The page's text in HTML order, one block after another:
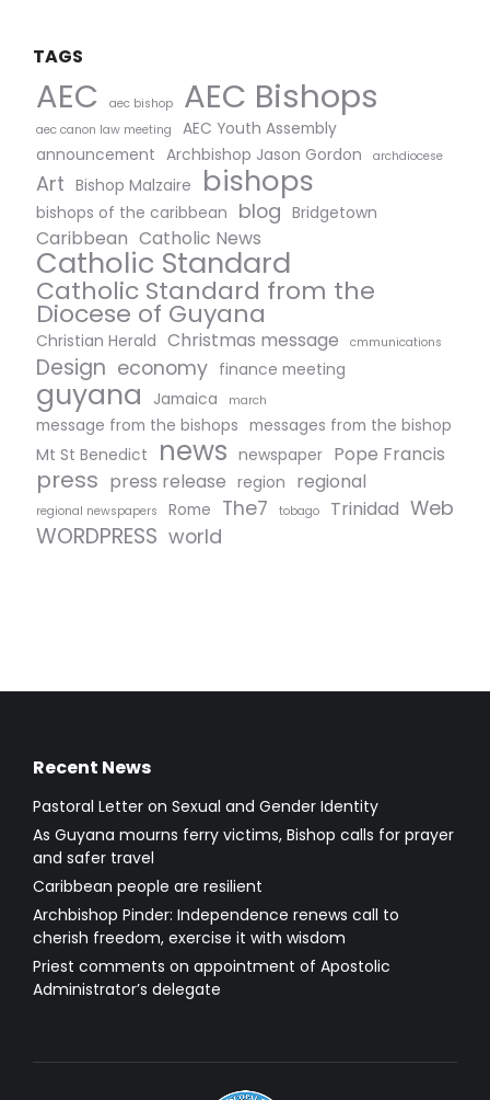
TAGS
AEC aec bishop AEC Bishops
aec canon law meeting
AEC Youth Assembly
announcement Archbishop Jason Gordon archdiocese
Art Bishop Malzaire bishops
bishops of the caribbean blog Bridgetown
Caribbean Catholic News
Catholic Standard
Catholic Standard from the
Diocese of Guyana
Christian Herald Christmas message cmmunications
Design economy finance meeting
guyana Jamaica march
message from the bishops messages from the bishop
Mt St Benedict
news newspaper Pope Francis
press press release region regional
regional newspapers Rome The7 tobago Trinidad Web
WORDPRESS world
Recent News
Pastoral Letter on Sexual and Gender Identity
As Guyana mourns ferry victims, Bishop calls for prayer
and safer travel
Caribbean people are resilient
Archbishop Pinder: Independence renews call to
cherish freedom, exercise it with wisdom
Priest comments on appointment of Apostolic
Administrator’s delegate